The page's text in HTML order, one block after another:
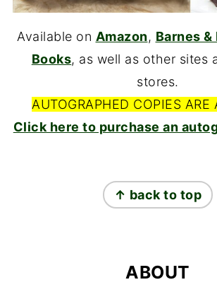
Available on Amazon, Barnes &
Books, as well as other sites
stores.
AUTOGRAPHED COPIES ARE
Click here to purchase an
↑ back to top
ABOUT